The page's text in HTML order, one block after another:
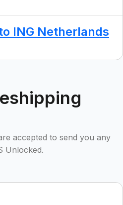
ING Netherlands
accepted to send you any
Unlocked.